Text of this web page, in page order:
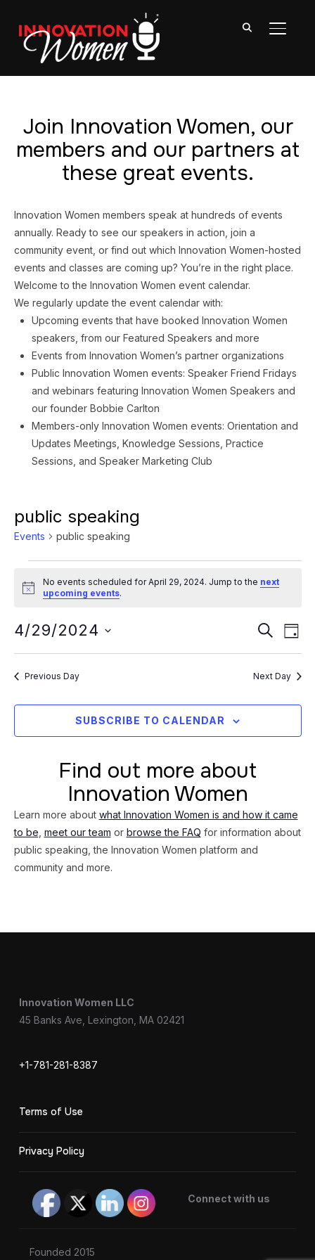
Join Innovation Women, our
members and our partners at
these great events.
Innovation Women members speak at hundreds of events
annually. Ready to see our speakers in action, join a
community event, or find out which Innovation Women-hosted
events and classes are coming up? You’re in the right place.
Welcome to the Innovation Women event calendar.
We regularly update the event calendar with:
Upcoming events that have booked Innovation Women
speakers, from our Featured Speakers and more
Events from Innovation Women’s partner organizations
Public Innovation Women events: Speaker Friend Fridays
and webinars featuring Innovation Women Speakers and
our founder Bobbie Carlton
Members-only Innovation Women events: Orientation and
Updates Meetings, Knowledge Sessions, Practice
Sessions, and Speaker Marketing Club
public speaking
Events public speaking
Events
for
April
29,
Notice
No events scheduled for April 29, 2024. Jump to the next
upcoming events.
and
Views
SEARCH
DAY
4/29/2024
Previous Day Next Day
SUBSCRIBE TO CALENDAR
Find out more about
Innovation Women
Learn more about what Innovation Women is and how it came
to be meet our team or browse the FAQ for information about
public speaking, the Innovation Women platform and
community and more.
Innovation Women LLC
45 Banks Ave, Lexington, MA 02421
+1-781-281-8387
Terms of Use
Privacy Policy
Connect with us
Founded 2015